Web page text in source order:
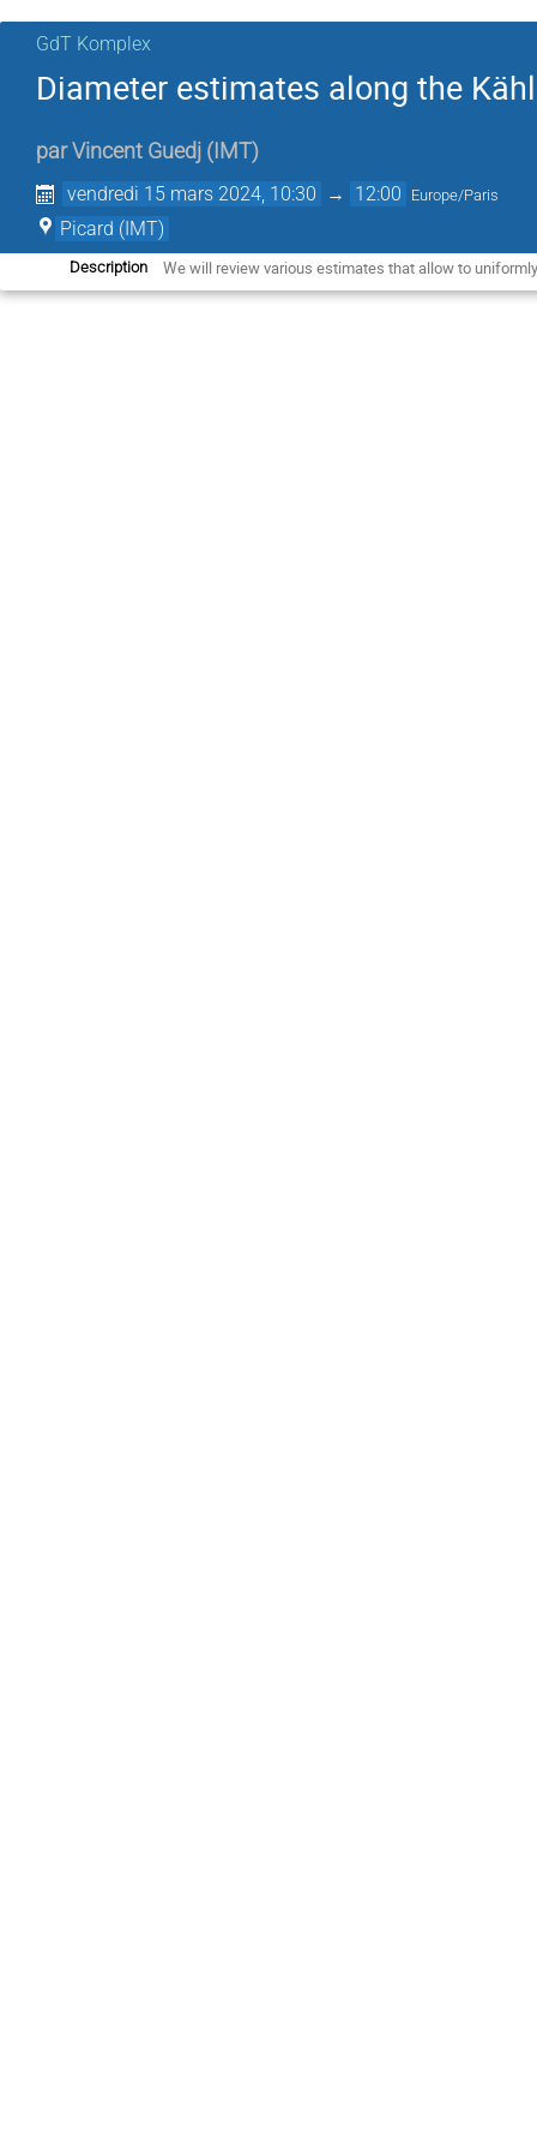
GdT Komplex
Diameter estimates along the
parVincent Guedj ( IMT)
vendredi 15 mars 2024, 10:30 → 12:00 Europe/Paris
Picard (IMT)
Description We will review various estimates that allow to